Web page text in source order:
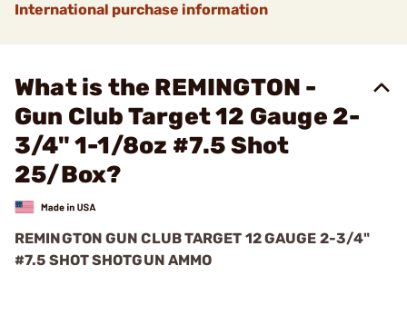
International purchase information
What is the REMINGTON -
Gun Club Target 12 Gauge 2-
3/4" 1-1/8oz #7.5 Shot
25/Box?
REMINGTON GUN CLUB TARGET 12 GAUGE 2-3/4"
#7.5 SHOT SHOTGUN AMMO